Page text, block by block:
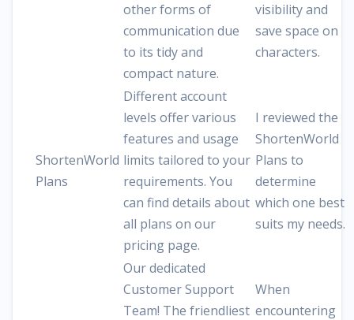
other forms of
communication due
to its tidy and
compact nature.
visibility and
save space on
characters.
ShortenWorld
Plans
Different account
levels offer various
features and usage
limits tailored to your
requirements. You
can find details about
all plans on our
pricing page.
I reviewed the
ShortenWorld
Plans to
determine
which one best
suits my needs.
Our dedicated
Customer Support
Team! The friendliest
When
encountering